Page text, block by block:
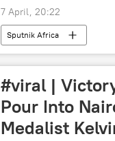
7 April, 20:22
Sputnik Africa
#viral |
Pour Into
Medalist